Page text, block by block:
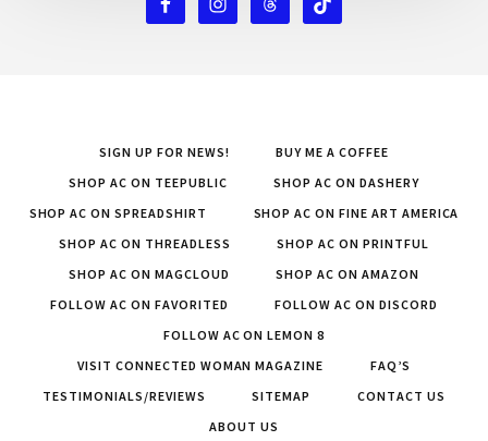
SIGN UP FOR NEWS!
BUY ME A COFFEE
SHOP AC ON TEEPUBLIC
SHOP AC ON DASHERY
SHOP AC ON SPREADSHIRT
SHOP AC ON FINE ART AMERICA
SHOP AC ON THREADLESS
SHOP AC ON PRINTFUL
SHOP AC ON MAGCLOUD
SHOP AC ON AMAZON
FOLLOW AC ON FAVORITED
FOLLOW AC ON DISCORD
FOLLOW AC ON LEMON 8
VISIT CONNECTED WOMAN MAGAZINE
FAQ’S
TESTIMONIALS/REVIEWS
SITEMAP
CONTACT US
ABOUT US